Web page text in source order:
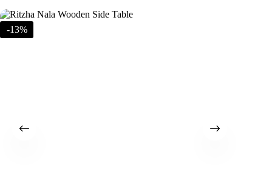
-13%